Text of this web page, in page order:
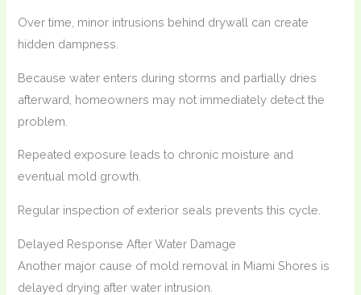
Over time, minor intrusions behind drywall can create
hidden dampness.
Because water enters during storms and partially dries
afterward, homeowners may not immediately detect the
problem.
Repeated exposure leads to chronic moisture and
eventual mold growth.
Regular inspection of exterior seals prevents this cycle.
Delayed Response After Water Damage
Another major cause of mold removal in Miami Shores is
delayed drying after water intrusion.